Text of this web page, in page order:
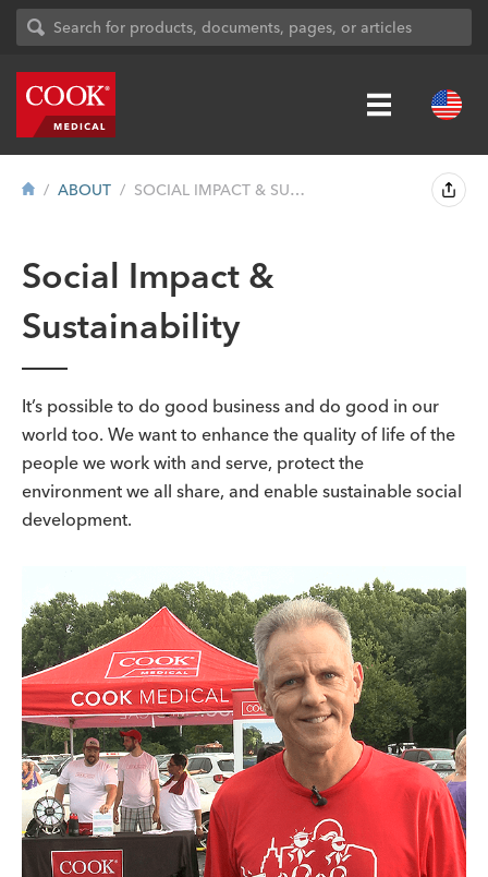
ABOUT SOCIAL IMPACT & SUSTAINABILITY
Social Impact &
Sustainability
It’s possible to do good business and do good in our
world too. We want to enhance the quality of life of the
people we work with and serve, protect the
environment we all share, and enable sustainable social
development.